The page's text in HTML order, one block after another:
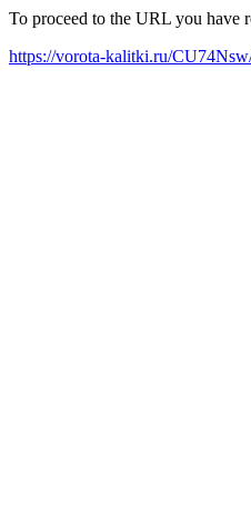
To proceed to the URL you have
https://vorota-kalitki.ru/